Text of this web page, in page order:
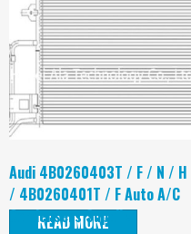
Audi 4B0260403T / F / N / H
/ 4B0260401T / F Auto A/C
Condensers Supplier
READ MORE